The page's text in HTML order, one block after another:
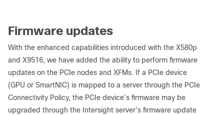
Firmware updates
With the enhanced capabilities introduced with the X580p
and X9516, we have added the ability to perform firmware
updates on the PCIe nodes and XFMs. If a PCIe device
(GPU or SmartNIC) is mapped to a server through the PCIe
Connectivity Policy, the PCIe device’s firmware may be
upgraded through the Intersight server’s firmware update